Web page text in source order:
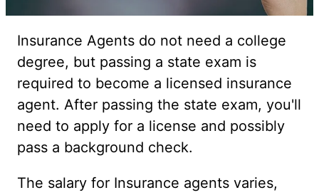
Insurance Agents do not need a college
degree, but passing a state exam is
required to become a licensed insurance
agent. After passing the state exam, you'll
need to apply for a license and possibly
pass a background check.
The salary for Insurance agents varies,